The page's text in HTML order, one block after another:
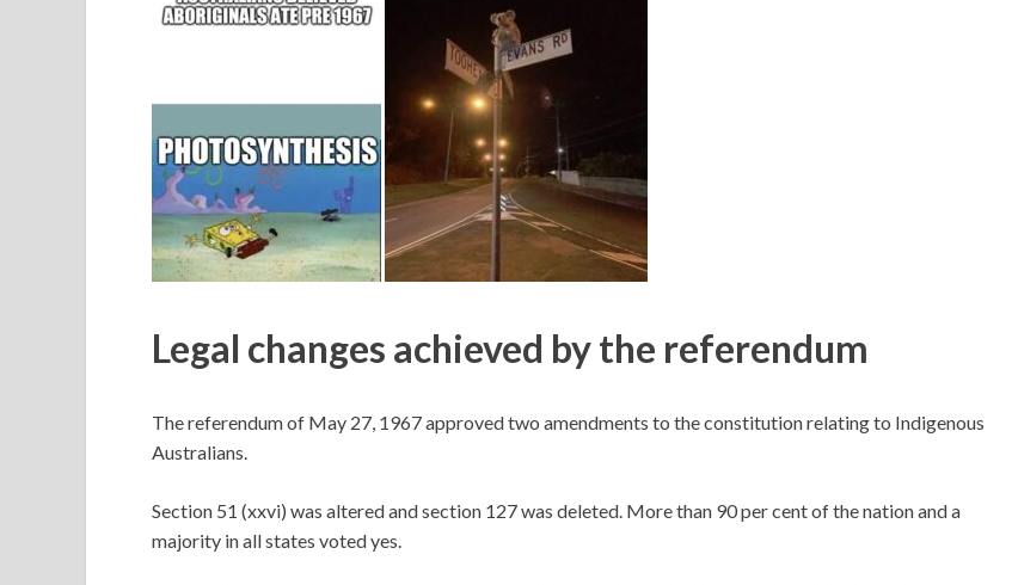
Legal changes achieved by the referendum
The referendum of May 27, 1967 approved two amendments to the constitution relating to Indigenous
Australians.
Section 51 (xxvi) was altered and section 127 was deleted. More than 90 per cent of the nation and a
majority in all states voted yes.